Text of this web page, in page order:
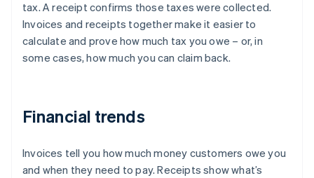
tax. A receipt confirms those taxes were collected.
Invoices and receipts together make it easier to
calculate and prove how much tax you owe – or, in
some cases, how much you can claim back.
Financial trends
Invoices tell you how much money customers owe you
and when they need to pay. Receipts show what’s